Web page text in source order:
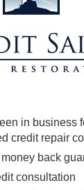
in business
credit repair
back
consultation